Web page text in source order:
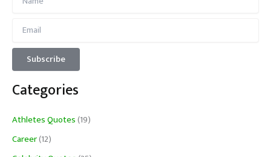
Categories
Athletes Quotes(19)
Career(12)